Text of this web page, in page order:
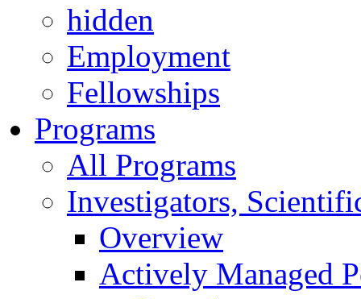
hidden
Employment
Fellowships
Programs
All Programs
Investigators,
Overview
Actively Managed